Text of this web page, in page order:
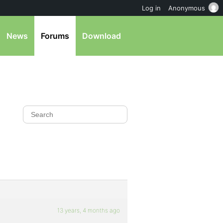
News Forums Download
13 years, 4 months ago
Log in Anonymous